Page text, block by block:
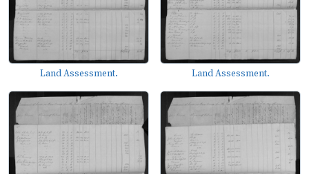
Land Assessment. Land Assessment.